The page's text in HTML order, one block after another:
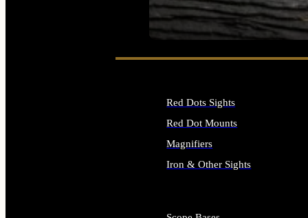
SEE ALL FIREARMS
Red Dots Sights
Red Dot Mounts
Magnifiers
Iron & Other Sights